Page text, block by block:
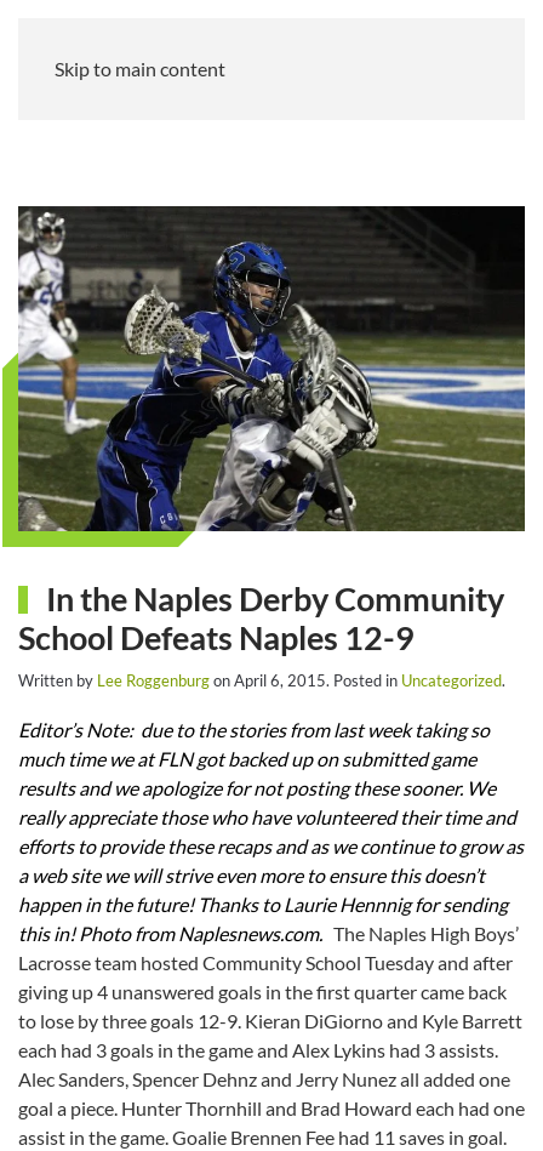
Skip to main content
In the Naples Derby Community
School Defeats Naples 12-9
Written by Lee RoggenburgonApril 6, 2015. Posted in Uncategorized.
Editor’s Note: due to the stories from last week taking so
much time we at FLN got backed up on submitted game
results and we apologize for not posting these sooner. We
really appreciate those who have volunteered their time and
efforts to provide these recaps and as we continue to grow as
a web site we will strive even more to ensure this doesn’t
happen in the future! Thanks to Laurie Hennnig for sending
this in! Photo from Naplesnews.com. The Naples High Boys’
Lacrosse team hosted Community School Tuesday and after
giving up 4 unanswered goals in the first quarter came back
to lose by three goals 12-9. Kieran DiGiorno and Kyle Barrett
each had 3 goals in the game and Alex Lykins had 3 assists.
Alec Sanders, Spencer Dehnz and Jerry Nunez all added one
goal a piece. Hunter Thornhill and Brad Howard each had one
assist in the game. Goalie Brennen Fee had 11 saves in goal.